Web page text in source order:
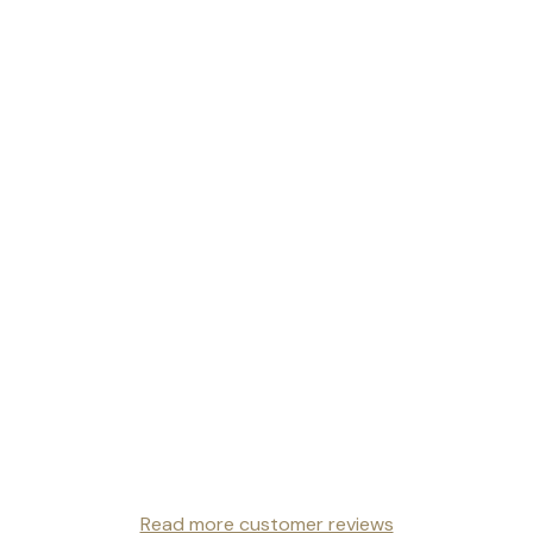
Read more customer reviews